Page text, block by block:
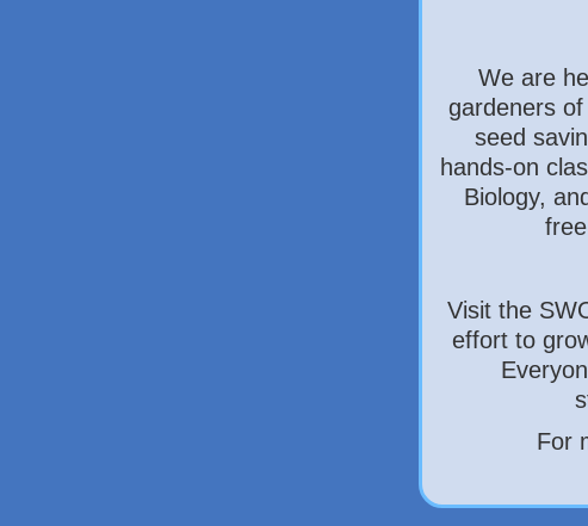
We are
gardeners
seed
hands-on
Biology,
Visit the
effort to
For